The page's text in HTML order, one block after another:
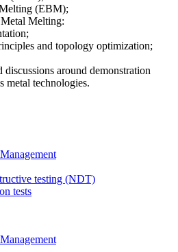
(EBM);
Melting:
and topology optimization;
discussions around demonstration
metal technologies.
testing (NDT)
tests